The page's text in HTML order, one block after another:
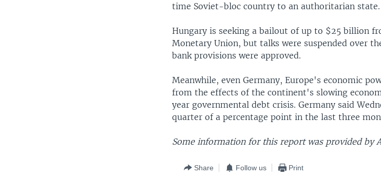
time Soviet-bloc country to an authoritarian state.
Hungary is seeking a bailout of up to $25 billion
Monetary Union, but talks were suspended over
bank provisions were approved.
Meanwhile, even Germany, Europe's economic
from the effects of the continent's slowing
year governmental debt crisis. Germany said
quarter of a percentage point in the last three
Some information for this report was provided by
Share Follow us Print